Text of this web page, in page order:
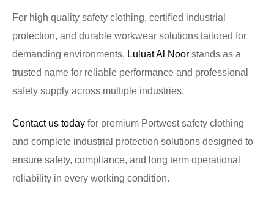
For high quality safety clothing, certified industrial
protection, and durable workwear solutions tailored for
demanding environments, Luluat Al Noor stands as a
trusted name for reliable performance and professional
safety supply across multiple industries.
Contact us today for premium Portwest safety clothing
and complete industrial protection solutions designed to
ensure safety, compliance, and long term operational
reliability in every working condition.